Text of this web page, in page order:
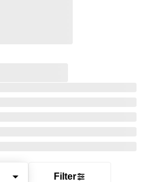
Filter